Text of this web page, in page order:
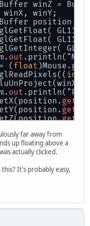
=
winX, winY;
=
out .println( "M
( float
int
out .println(
get
get
get
far away from
up floating above a
actually clicked.
It's probably easy,